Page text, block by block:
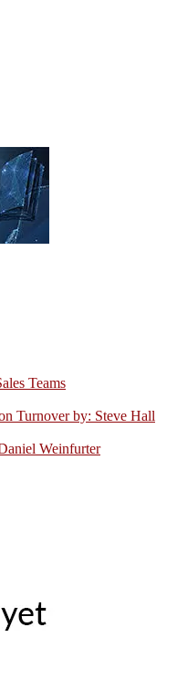
Teams
Turnover by: Steve Hall
Weinfurter